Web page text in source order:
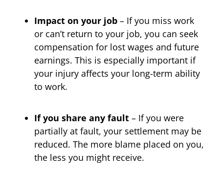
Impact on your job – If you miss work
or can’t return to your job, you can seek
compensation for lost wages and future
earnings. This is especially important if
your injury affects your long-term ability
to work.
If you share any fault – If you were
partially at fault, your settlement may be
reduced. The more blame placed on you,
the less you might receive.